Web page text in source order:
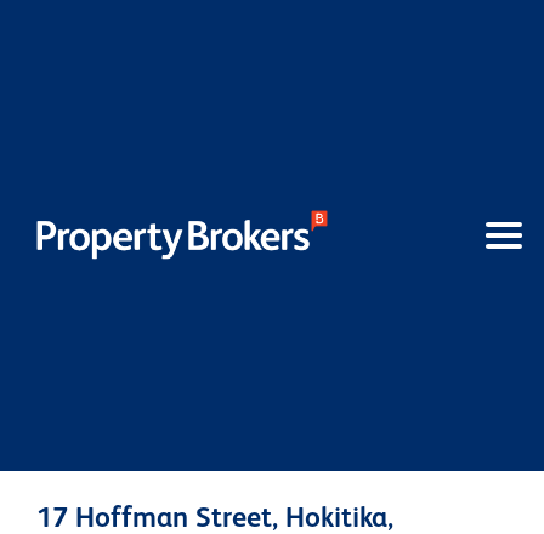
17 Hoffman Street, Hokitika,